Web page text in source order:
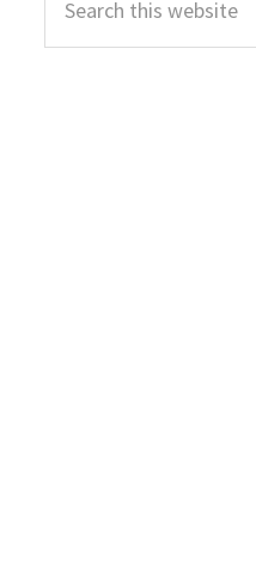
Sidebar
this
website